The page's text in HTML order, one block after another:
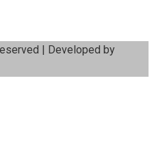
| Developed by